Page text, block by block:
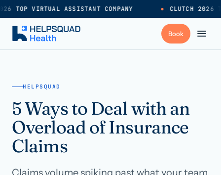
TOP VIRTUAL ASSISTANT COMPANY ● CLUTCH 2026
Industries
Resources
HELPSQUAD
5 Ways to Deal with an
Overload of Insurance
Claims
Claims volume spiking past what your team